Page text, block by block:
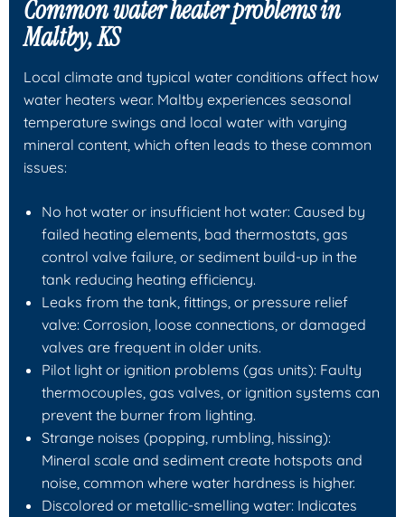
Common water heater problems in
Maltby, KS
Local climate and typical water conditions affect how
water heaters wear. Maltby experiences seasonal
temperature swings and local water with varying
mineral content, which often leads to these common
issues:
No hot water or insufficient hot water: Caused by
failed heating elements, bad thermostats, gas
control valve failure, or sediment build-up in the
tank reducing heating efficiency.
Leaks from the tank, fittings, or pressure relief
valve: Corrosion, loose connections, or damaged
valves are frequent in older units.
Pilot light or ignition problems (gas units): Faulty
thermocouples, gas valves, or ignition systems can
prevent the burner from lighting.
Strange noises (popping, rumbling, hissing):
Mineral scale and sediment create hotspots and
noise, common where water hardness is higher.
Discolored or metallic-smelling water: Indicates